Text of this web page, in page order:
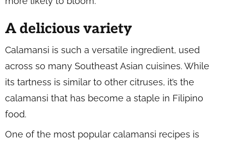
A delicious variety
Calamansi is such a versatile ingredient, used
across so many Southeast Asian cuisines. While
its tartness is similar to other citruses, it’s the
calamansi that has become a staple in Filipino
food.
One of the most popular calamansi recipes is